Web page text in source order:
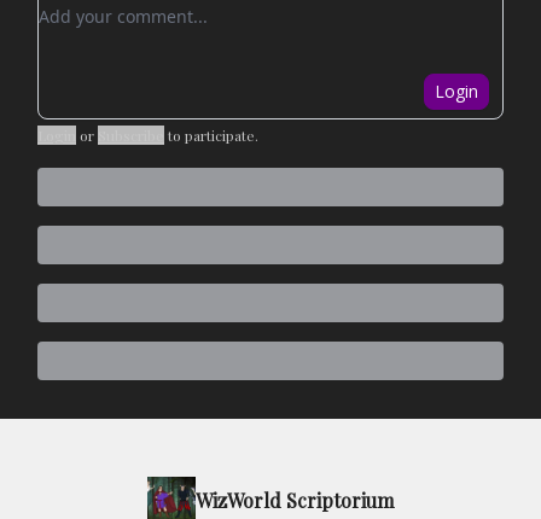
Login
or to participate.
WizWorld Scriptorium